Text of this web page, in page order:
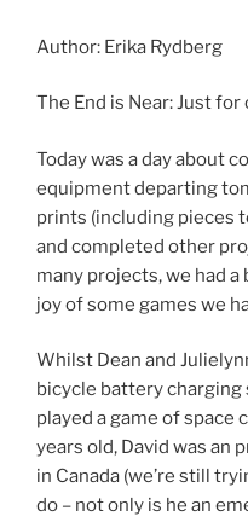
Author: Erika Rydberg
The End is Near: Just for
Today was a day about
equipment departing
prints (including pieces
and completed other
many projects, we had
joy of some games we
Whilst Dean and
bicycle battery charging
played a game of space
years old, David was an
in Canada (we’re still
do – not only is he an